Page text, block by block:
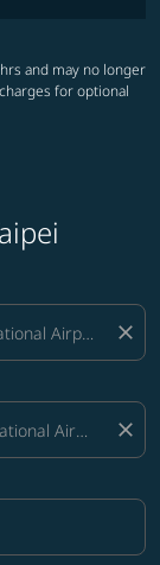
and may no longer
for optional
close
close